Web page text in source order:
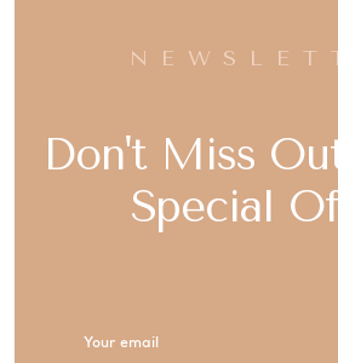
Don't Miss
Special